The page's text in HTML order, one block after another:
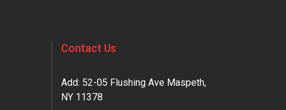
Contact Us
Add: 52-05 Flushing Ave Maspeth,
NY 11378